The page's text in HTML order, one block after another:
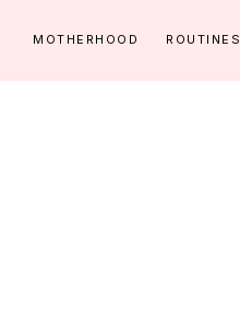
MOTHERHOOD ROUTINES